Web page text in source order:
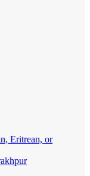
Eritrean, or